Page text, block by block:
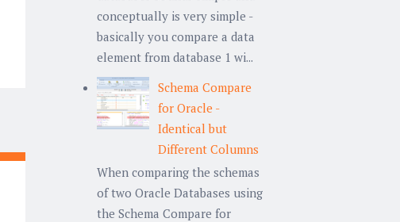
conceptually is very simple -
basically you compare a data
element from database 1 wi...
Schema Compare
for Oracle -
Identical but
Different Columns
When comparing the schemas
of two Oracle Databases using
the Schema Compare for